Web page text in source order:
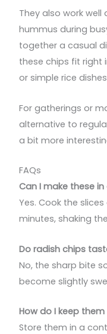
They also work
hummus during
together a casual
these chips fit right
or simple rice
For gatherings or
alternative to
a bit more
FAQs
Can I make these
Yes. Cook the
minutes, shaking
Do radish chips
No, the sharp bite
become slightly
How do I keep
Store them in a